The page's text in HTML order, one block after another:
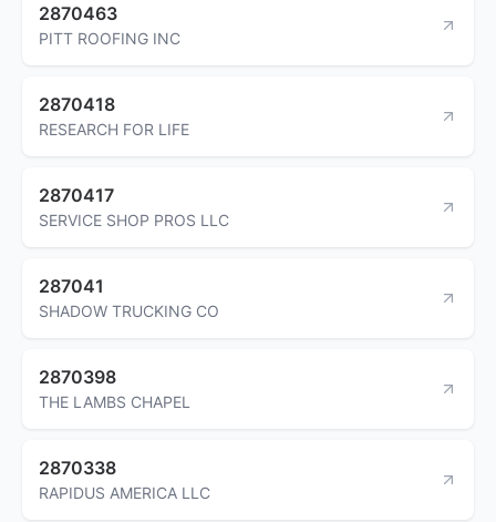
2870463
PITT ROOFING INC
2870418
RESEARCH FOR LIFE
2870417
SERVICE SHOP PROS LLC
287041
SHADOW TRUCKING CO
2870398
THE LAMBS CHAPEL
2870338
RAPIDUS AMERICA LLC